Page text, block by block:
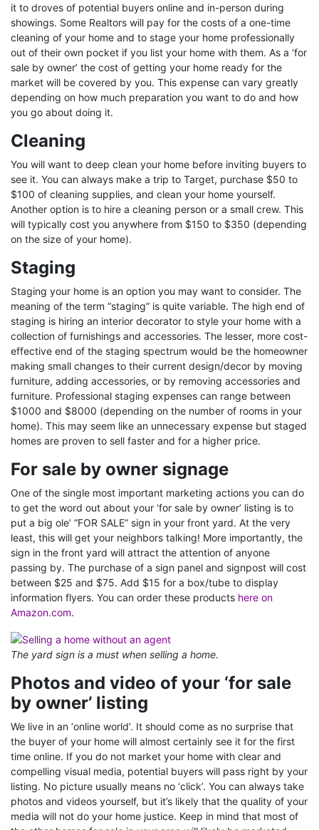
it to droves of potential buyers online and in-person during
showings. Some Realtors will pay for the costs of a one-time
cleaning of your home and to stage your home professionally
out of their own pocket if you list your home with them. As a ‘for
sale by owner’ the cost of getting your home ready for the
market will be covered by you. This expense can vary greatly
depending on how much preparation you want to do and how
you go about doing it.
Cleaning
You will want to deep clean your home before inviting buyers to
see it. You can always make a trip to Target, purchase $50 to
$100 of cleaning supplies, and clean your home yourself.
Another option is to hire a cleaning person or a small crew. This
will typically cost you anywhere from $150 to $350 (depending
on the size of your home).
Staging
Staging your home is an option you may want to consider. The
meaning of the term “staging” is quite variable. The high end of
staging is hiring an interior decorator to style your home with a
collection of furnishings and accessories. The lesser, more cost-
effective end of the staging spectrum would be the homeowner
making small changes to their current design/decor by moving
furniture, adding accessories, or by removing accessories and
furniture. Professional staging expenses can range between
$1000 and $8000 (depending on the number of rooms in your
home). This may seem like an unnecessary expense but staged
homes are proven to sell faster and for a higher price.
For sale by owner signage
One of the single most important marketing actions you can do
to get the word out about your ‘for sale by owner’ listing is to
put a big ole’ “FOR SALE” sign in your front yard. At the very
least, this will get your neighbors talking! More importantly, the
sign in the front yard will attract the attention of anyone
passing by. The purchase of a sign panel and signpost will cost
between $25 and $75. Add $15 for a box/tube to display
information flyers. You can order these products here on
Amazon.com.
The yard sign is a must when selling a home.
Photos and video of your ‘for sale
by owner’ listing
We live in an ‘online world’. It should come as no surprise that
the buyer of your home will almost certainly see it for the first
time online. If you do not market your home with clear and
compelling visual media, potential buyers will pass right by your
listing. No picture usually means no ‘click’. You can always take
photos and videos yourself, but it’s likely that the quality of your
media will not do your home justice. Keep in mind that most of